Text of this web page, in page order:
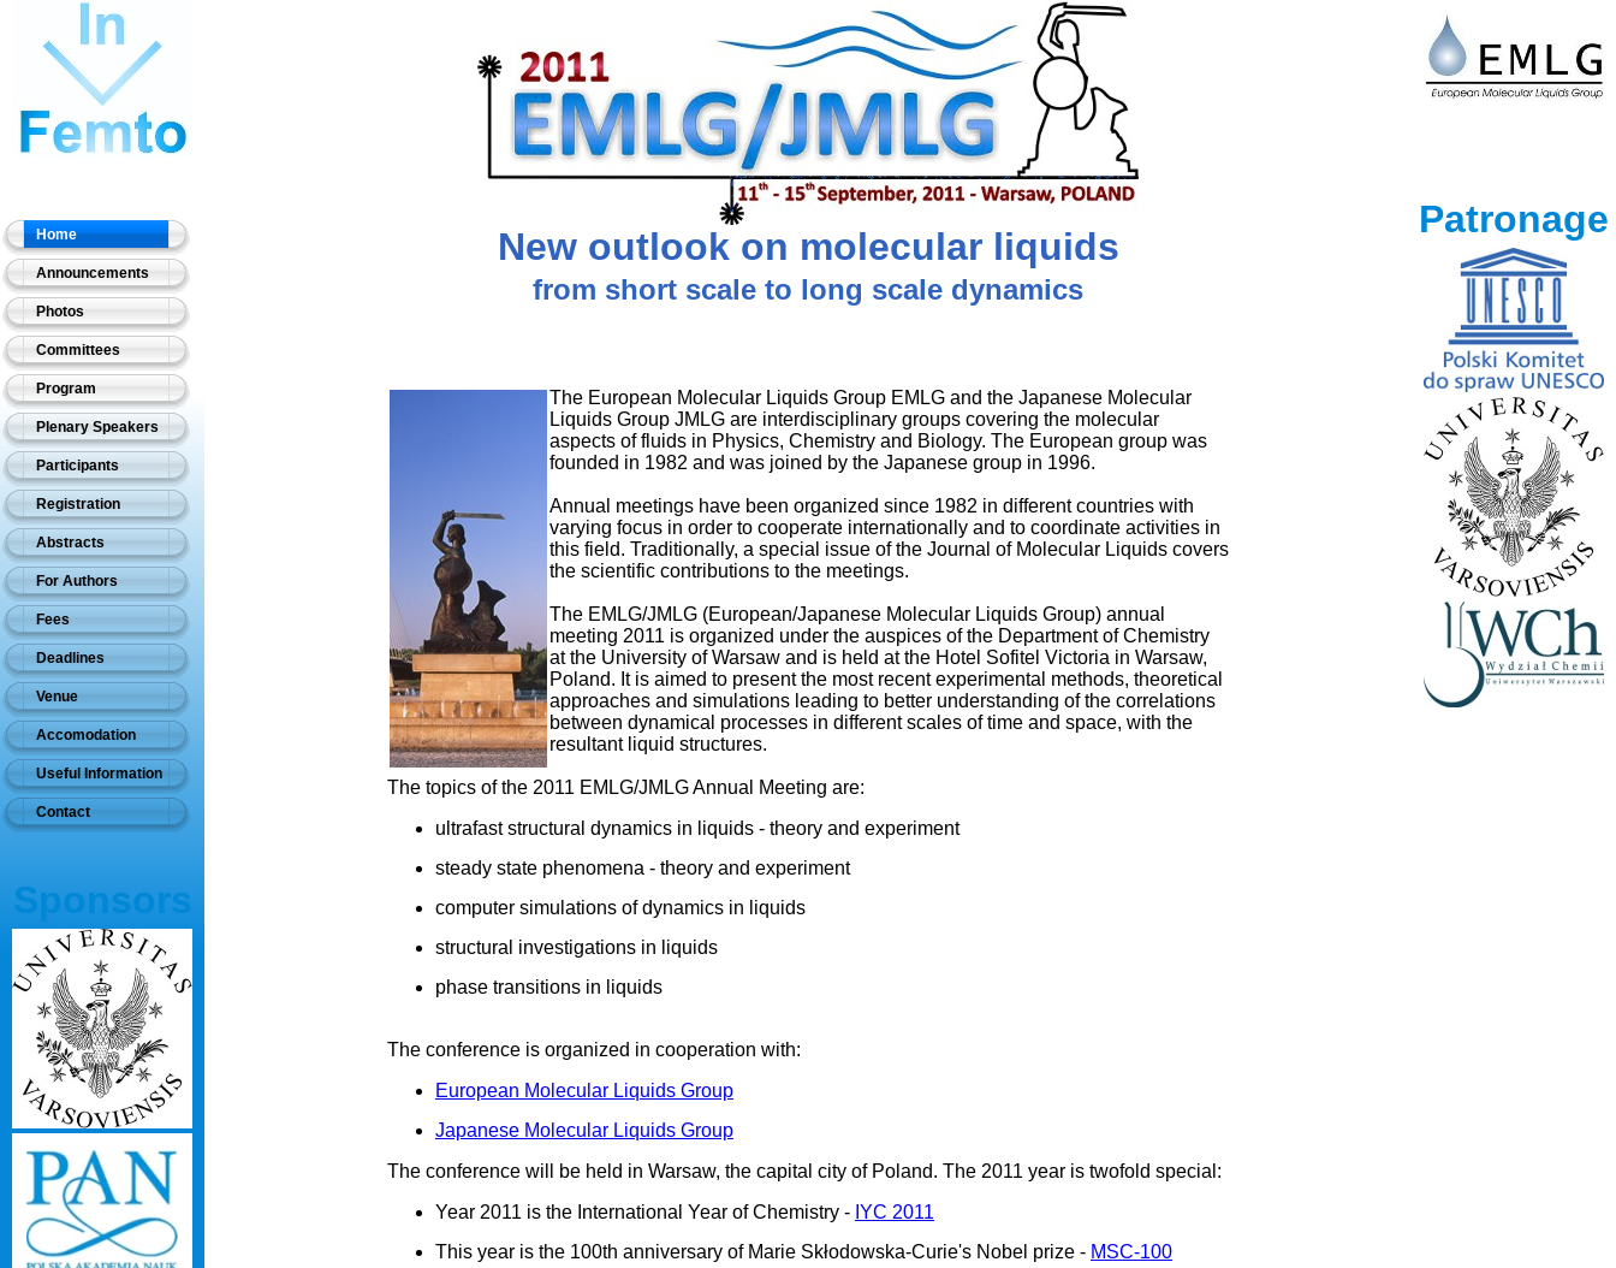
Home
Announcements
Photos
Committees
Program
Plenary Speakers
Participants
Registration
Abstracts
For Authors
Fees
Deadlines
Venue
Accomodation
Useful Information
Contact
Sponsors
Patronage
New outlook on molecular liquids
from short scale to long scale dynamics
The European Molecular Liquids Group EMLG and the Japanese Molecular
Liquids Group JMLG are interdisciplinary groups covering the molecular
aspects of fluids in Physics, Chemistry and Biology. The European group was
founded in 1982 and was joined by the Japanese group in 1996.
Annual meetings have been organized since 1982 in different countries with
varying focus in order to cooperate internationally and to coordinate activities in
this field. Traditionally, a special issue of the Journal of Molecular Liquids covers
the scientific contributions to the meetings.
The EMLG/JMLG (European/Japanese Molecular Liquids Group) annual
meeting 2011 is organized under the auspices of the Department of Chemistry
at the University of Warsaw and is held at the Hotel Sofitel Victoria in Warsaw,
Poland. It is aimed to present the most recent experimental methods, theoretical
approaches and simulations leading to better understanding of the correlations
between dynamical processes in different scales of time and space, with the
resultant liquid structures.
The topics of the 2011 EMLG/JMLG Annual Meeting are:
ultrafast structural dynamics in liquids - theory and experiment
steady state phenomena - theory and experiment
computer simulations of dynamics in liquids
structural investigations in liquids
phase transitions in liquids
The conference is organized in cooperation with:
European Molecular Liquids Group
Japanese Molecular Liquids Group
The conference will be held in Warsaw, the capital city of Poland. The 2011 year is twofold special:
Year 2011 is the International Year of Chemistry - IYC 2011
This year is the 100th anniversary of Marie Skłodowska-Curie's Nobel prize - MSC-100